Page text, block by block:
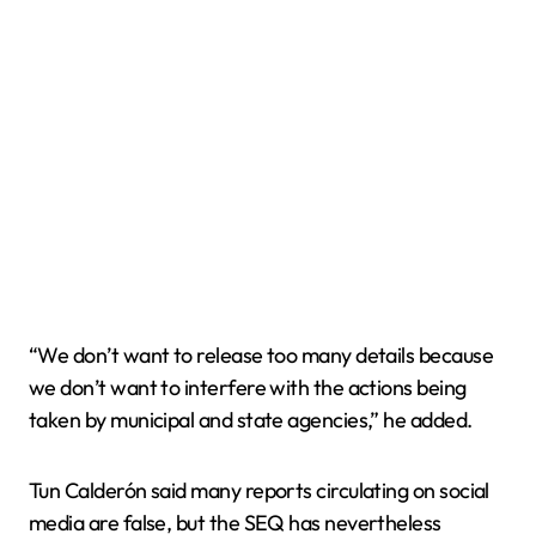
“We don’t want to release too many details because
we don’t want to interfere with the actions being
taken by municipal and state agencies,” he added.
Tun Calderón said many reports circulating on social
media are false, but the SEQ has nevertheless